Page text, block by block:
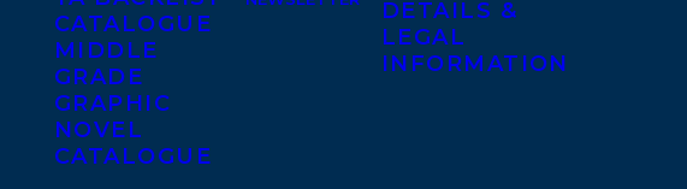
CATALOGUE
MIDDLE
GRADE
GRAPHIC
NOVEL
CATALOGUE
DETAILS &
LEGAL
INFORMATION